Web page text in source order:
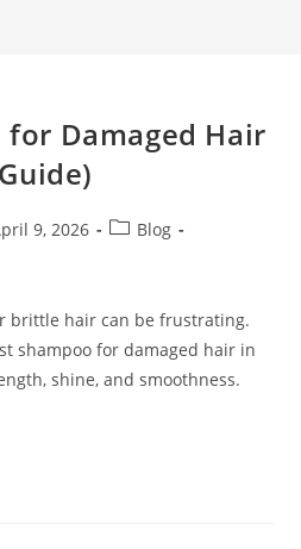
for Damaged Hair
9, 2026
Blog
brittle hair can be frustrating.
shampoo for damaged hair in
shine, and smoothness.